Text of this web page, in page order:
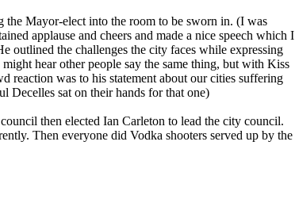
Mayor-elect into the room to be sworn in. (I was
applause and cheers and made a nice speech which I
outlined the challenges the city faces while expressing
hear other people say the same thing, but with Kiss
reaction was to his statement about our cities suffering
Decelles sat on their hands for that one)
then elected Ian Carleton to lead the city council.
Then everyone did Vodka shooters served up by the